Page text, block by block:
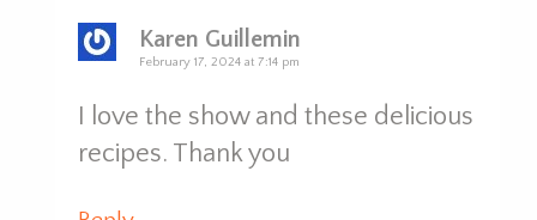
Karen Guillemin
February 17, 2024 at 7:14 pm
I love the show and these delicious
recipes. Thank you